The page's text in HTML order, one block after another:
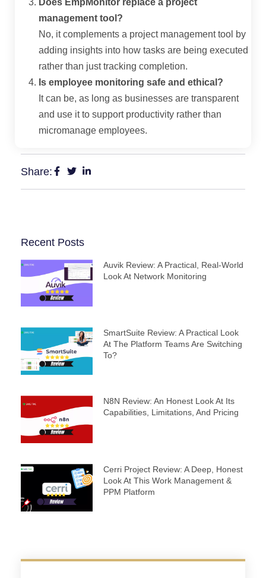
management tool?
No, it complements a project management tool by
adding insights into how tasks are being executed
rather than just tracking completion.
Is employee monitoring safe and ethical?
It can be, as long as businesses are transparent
and use it to support productivity rather than
micromanage employees.
Share:
Recent Posts
Auvik Review: A Practical, Real‑World
Look At Network Monitoring
SmartSuite Review: A Practical Look
At The Platform Teams Are Switching
To?
N8N Review: An Honest Look At Its
Capabilities, Limitations, And Pricing
Cerri Project Review: A Deep, Honest
Look At This Work Management &
PPM Platform